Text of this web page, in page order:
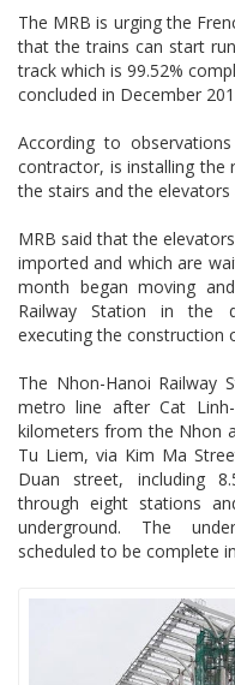
The MRB is urging the
that the trains can start
track which is 99.52%
concluded in December
According to
contractor, is installing
the stairs and the
MRB said that the
imported and which are
month began moving
Railway Station in the
executing the construction
The Nhon-Hanoi Railway
metro line after Cat
kilometers from the Nhon
Tu Liem, via Kim Ma
Duan street, including
through eight stations
underground. The
scheduled to be complete